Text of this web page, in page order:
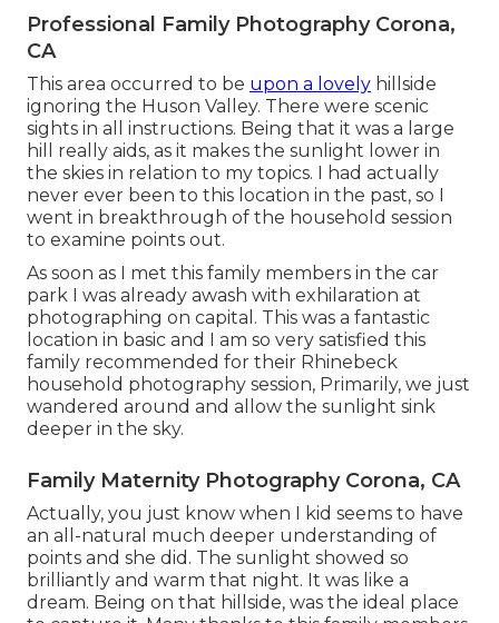
Professional Family Photography Corona,
CA
This area occurred to be upon a lovely hillside
ignoring the Huson Valley. There were scenic
sights in all instructions. Being that it was a large
hill really aids, as it makes the sunlight lower in
the skies in relation to my topics. I had actually
never ever been to this location in the past, so I
went in breakthrough of the household session
to examine points out.
As soon as I met this family members in the car
park I was already awash with exhilaration at
photographing on capital. This was a fantastic
location in basic and I am so very satisfied this
family recommended for their Rhinebeck
household photography session, Primarily, we just
wandered around and allow the sunlight sink
deeper in the sky.
Family Maternity Photography Corona, CA
Actually, you just know when I kid seems to have
an all-natural much deeper understanding of
points and she did. The sunlight showed so
brilliantly and warm that night. It was like a
dream. Being on that hillside, was the ideal place